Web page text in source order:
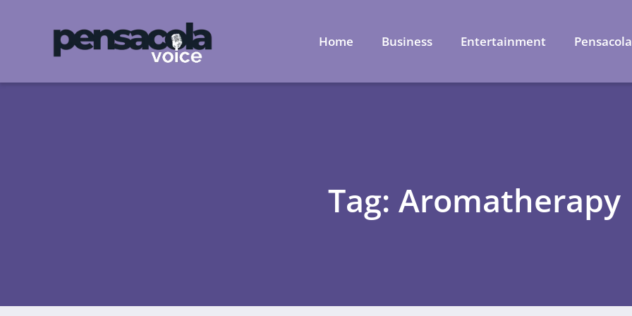
Home Business Entertainment Pensacola
Tag: Aromatherapy